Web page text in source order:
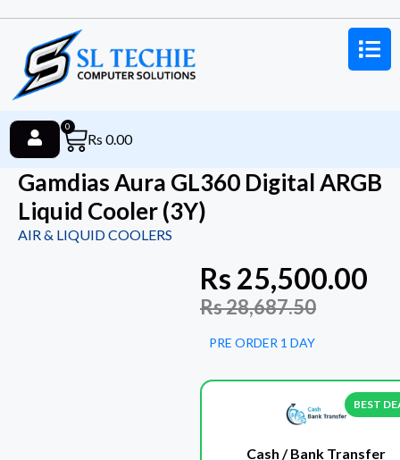
Rs 0.00
0
Gamdias Aura GL360 Digital ARGB
Liquid Cooler (3Y)
AIR & LIQUID COOLERS
Rs 25,500.00
Rs28,687.50
PRE ORDER 1 DAY
BEST
Cash / Bank Transfer